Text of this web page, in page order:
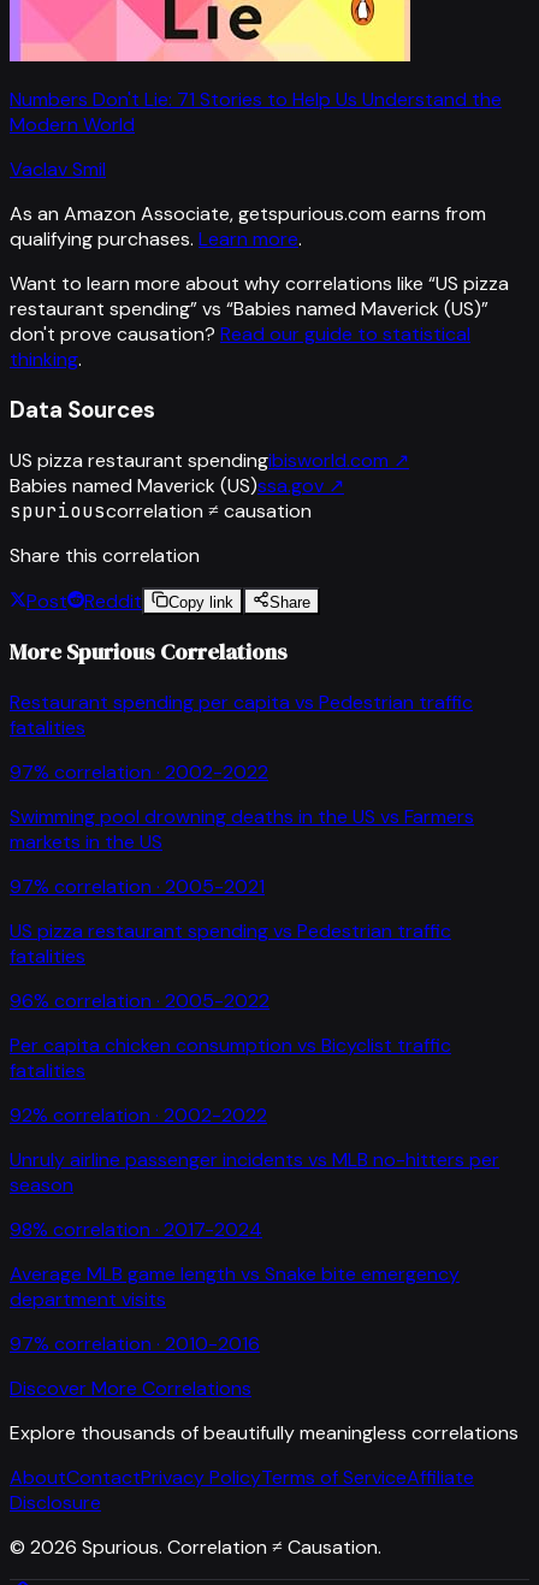
Numbers Don't Lie: 71 Stories to Help Us Understand the
Modern World
Vaclav Smil
As an Amazon Associate, getspurious.com earns from
qualifying purchases. Learn more.
Want to learn more about why correlations like “US pizza
restaurant spending” vs “Babies named Maverick (US)”
don't prove causation? Read our guide to statistical
thinking.
Data Sources
US pizza restaurant spendingibisworld.com ↗
Babies named Maverick (US)ssa.gov ↗
spuriouscorrelation ≠ causation
Share this correlation
Post
Reddit Copy link Share
More Spurious Correlations
Restaurant spending per capita vs Pedestrian traffic
fatalities
97% correlation · 2002-2022
Swimming pool drowning deaths in the US vs Farmers
markets in the US
97% correlation · 2005-2021
US pizza restaurant spendingvs Pedestrian traffic
fatalities
96% correlation · 2005-2022
Per capita chicken consumption vs Bicyclist traffic
fatalities
92% correlation · 2002-2022
Unruly airline passenger incidents vs MLB no-hitters per
season
98% correlation · 2017-2024
Average MLB game length vs Snake bite emergency
department visits
97% correlation · 2010-2016
Discover More Correlations
Explore thousands of beautifully meaningless correlations
AboutContactPrivacy PolicyTerms of ServiceAffiliate
Disclosure
© 2026 Spurious. Correlation ≠ Causation.